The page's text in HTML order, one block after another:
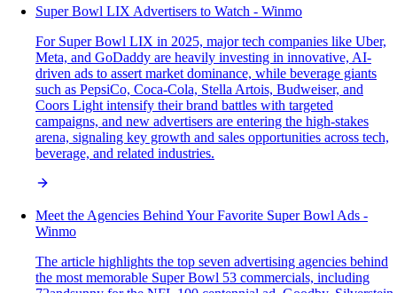
Super Bowl LIX Advertisers to Watch - Winmo
For Super Bowl LIX in 2025, major tech companies like Uber,
Meta, and GoDaddy are heavily investing in innovative, AI-
driven ads to assert market dominance, while beverage giants
such as PepsiCo, Coca-Cola, Stella Artois, Budweiser, and
Coors Light intensify their brand battles with targeted
campaigns, and new advertisers are entering the high-stakes
arena, signaling key growth and sales opportunities across tech,
beverage, and related industries.
Meet the Agencies Behind Your Favorite Super Bowl Ads -
Winmo
The article highlights the top seven advertising agencies behind
the most memorable Super Bowl 53 commercials, including